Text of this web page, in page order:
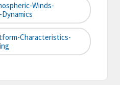
Winds-
Characteristics-